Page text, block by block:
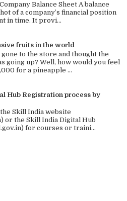
Balance Sheet A balance
of a company’s financial position
in time. It provi...
fruits in the world
to the store and thought the
going up? Well, how would you feel
for a pineapple ...
Hub Registration process by
Skill India website
or the Skill India Digital Hub
for courses or traini...